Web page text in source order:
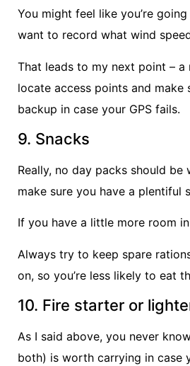
You might feel like you’re
want to record what wind
That leads to my next point – a
locate access points and make
backup in case your GPS fails.
9. Snacks
Really, no day packs should
make sure you have a plentiful
If you have a little more room
Always try to keep spare
on, so you’re less likely to eat
10. Fire starter or
As I said above, you never
both) is worth carrying in case